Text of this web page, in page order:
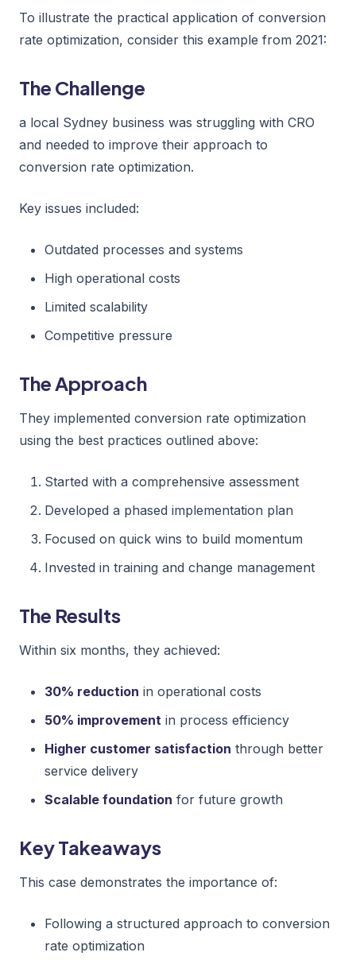
To illustrate the practical application of conversion
rate optimization, consider this example from 2021:
The Challenge
a local Sydney business was struggling with CRO
and needed to improve their approach to
conversion rate optimization.
Key issues included:
Outdated processes and systems
High operational costs
Limited scalability
Competitive pressure
The Approach
They implemented conversion rate optimization
using the best practices outlined above:
Started with a comprehensive assessment
Developed a phased implementation plan
Focused on quick wins to build momentum
Invested in training and change management
The Results
Within six months, they achieved:
30% reduction in operational costs
50% improvement in process efficiency
Higher customer satisfaction through better
service delivery
Scalable foundation for future growth
Key Takeaways
This case demonstrates the importance of:
Following a structured approach to conversion
rate optimization